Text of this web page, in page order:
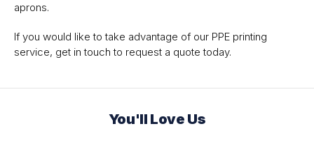
aprons.
If you would like to take advantage of our PPE printing
service, get in touch to request a quote today.
You'll Love Us